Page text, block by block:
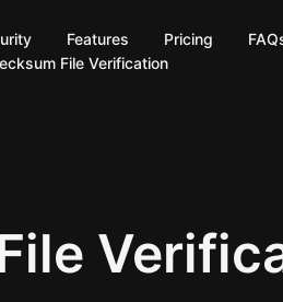
Features Pricing
File Verification